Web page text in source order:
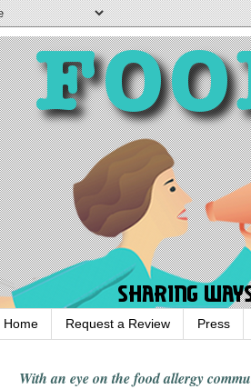
Home Request a Review Press
With an eye on the food allergy